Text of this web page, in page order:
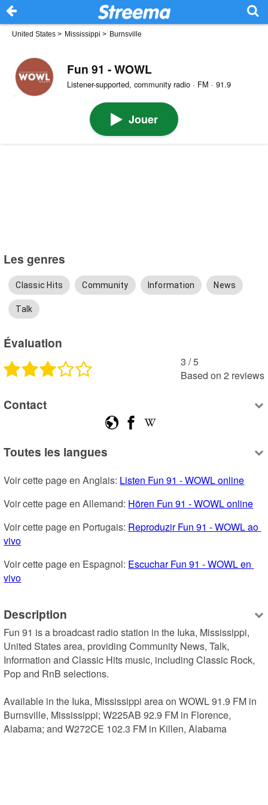
United States > Mississippi > Burnsville
Fun 91 - WOWL
Listener-supported, community radio · FM · 91.9
Jouer
Les genres
Classic Hits Community Information News
Talk
Évaluation
3 /5
Based on 2 reviews
Contact
Toutes les langues
Voir cette page en Anglais: Listen Fun 91 - WOWL online
Voir cette page en Allemand: Hören Fun 91 - WOWL online
Voir cette page en Portugais: Reproduzir Fun 91 - WOWL ao
vivo
Voir cette page en Espagnol: Escuchar Fun 91 - WOWL en
vivo
Description
Fun 91 is a broadcast radio station in the Iuka, Mississippi,
United States area, providing Community News, Talk,
Information and Classic Hits music, including Classic Rock,
Pop and RnB selections.
Available in the Iuka, Mississippi area on WOWL 91.9 FM in
Burnsville, Mississippi; W225AB 92.9 FM in Florence,
Alabama; and W272CE 102.3 FM in Killen, Alabama